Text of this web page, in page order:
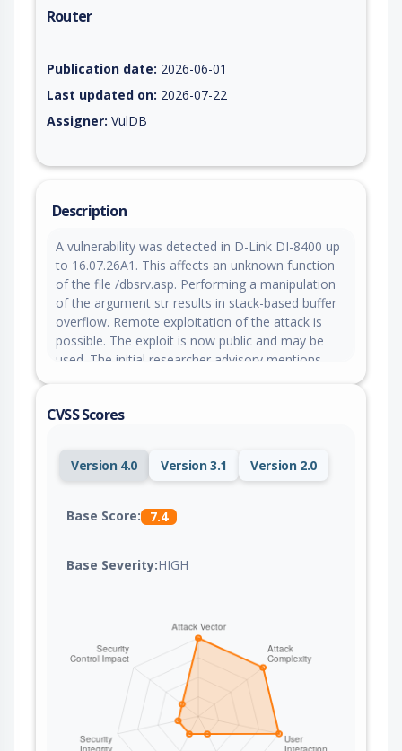
Router
Publication date: 2026-06-01
Last updated on: 2026-07-22
Assigner: VulDB
Description
A vulnerability was detected in D-Link DI-8400 up
to 16.07.26A1. This affects an unknown function
of the file /dbsrv.asp. Performing a manipulation
of the argument str results in stack-based buffer
overflow. Remote exploitation of the attack is
possible. The exploit is now public and may be
used. The initial researcher advisory mentions
CVSS Scores
Version 4.0 Version 3.1 Version 2.0
Base Score: 7.4
Base Severity:HIGH